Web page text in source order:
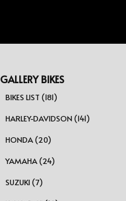
GALLERY BIKES
BIKES LIST (181)
HARLEY-DAVIDSON (141)
HONDA (20)
YAMAHA (24)
SUZUKI (7)